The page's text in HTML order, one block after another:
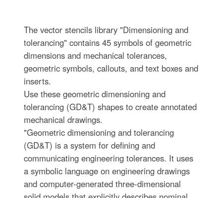
The vector stencils library "Dimensioning and
tolerancing" contains 45 symbols of geometric
dimensions and mechanical tolerances,
geometric symbols, callouts, and text boxes and
inserts.
Use these geometric dimensioning and
tolerancing (GD&T) shapes to create annotated
mechanical drawings.
"Geometric dimensioning and tolerancing
(GD&T) is a system for defining and
communicating engineering tolerances. It uses
a symbolic language on engineering drawings
and computer-generated three-dimensional